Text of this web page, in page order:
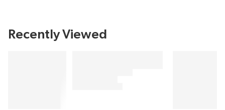
Recently Viewed